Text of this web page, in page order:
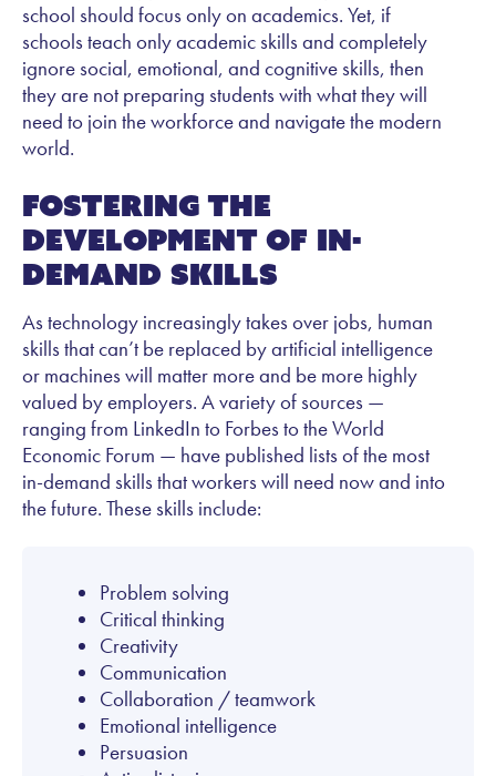
school should focus only on academics. Yet, if
schools teach only academic skills and completely
ignore social, emotional, and cognitive skills, then
they are not preparing students with what they will
need to join the workforce and navigate the modern
world.
Fostering the
development of in-
demand skills
As technology increasingly takes over jobs, human
skills that can’t be replaced by artificial intelligence
or machines will matter more and be more highly
valued by employers. A variety of sources —
ranging from LinkedIn to Forbes to the World
Economic Forum — have published lists of the most
in-demand skills that workers will need now and into
the future. These skills include:
Problem solving
Critical thinking
Creativity
Communication
Collaboration / teamwork
Emotional intelligence
Persuasion